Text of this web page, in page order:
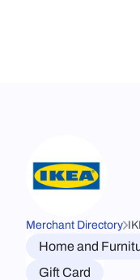
Merchant Directory
Home and
Gift Card